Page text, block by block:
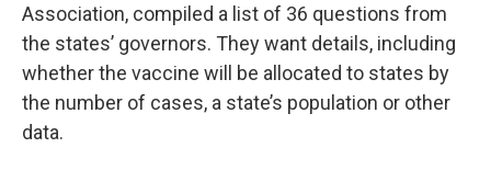
Association, compiled a list of 36 questions from
the states’ governors. They want details, including
whether the vaccine will be allocated to states by
the number of cases, a state’s population or other
data.